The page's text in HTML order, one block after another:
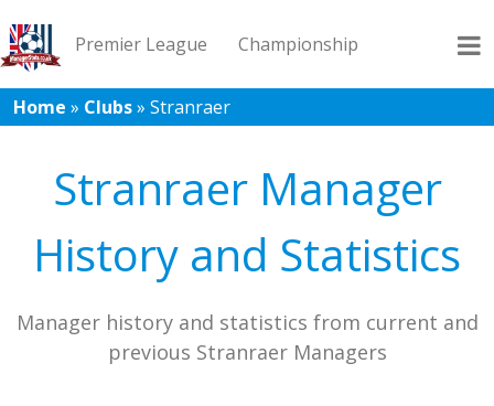
Premier League Championship
League 1 League 2 Records Blog
Home » Clubs» Stranraer
Stranraer Manager
History and Statistics
Manager history and statistics from current and
previous Stranraer Managers